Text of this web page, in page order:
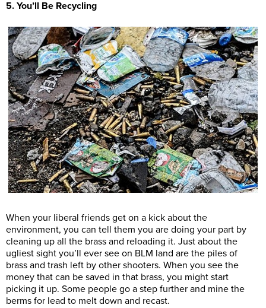
5. You’ll Be Recycling
When your liberal friends get on a kick about the
environment, you can tell them you are doing your part by
cleaning up all the brass and reloading it. Just about the
ugliest sight you’ll ever see on BLM land are the piles of
brass and trash left by other shooters. When you see the
money that can be saved in that brass, you might start
picking it up. Some people go a step further and mine the
berms for lead to melt down and recast.